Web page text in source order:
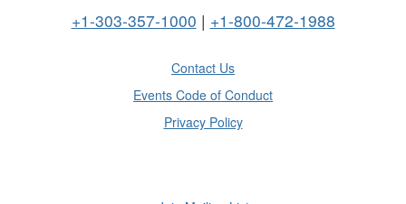
+1-303-357-1000 | +1-800-472-1988
Contact Us
Events Code of Conduct
Privacy Policy